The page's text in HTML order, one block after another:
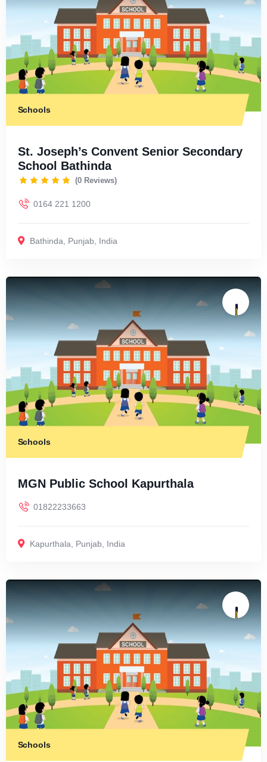
Schools
St. Joseph’s Convent Senior Secondary
School Bathinda
(0 Reviews)
0164 221 1200
Bathinda, Punjab, India
Schools
MGN Public School Kapurthala
01822233663
Kapurthala, Punjab, India
Schools